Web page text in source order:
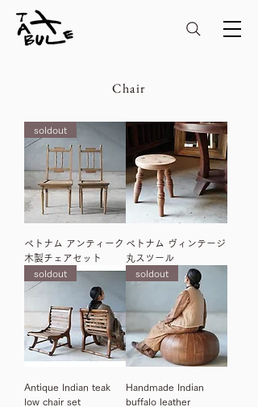
Chair
soldout
ベトナム アンティーク
木製チェアセット
ベトナム ヴィンテージ
丸スツール
soldout
Antique Indian teak
low chair set
soldout
Handmade Indian
buffalo leather